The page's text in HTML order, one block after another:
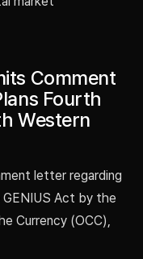
Comment
Fourth
Western
letter regarding
Act by the
Currency (OCC),